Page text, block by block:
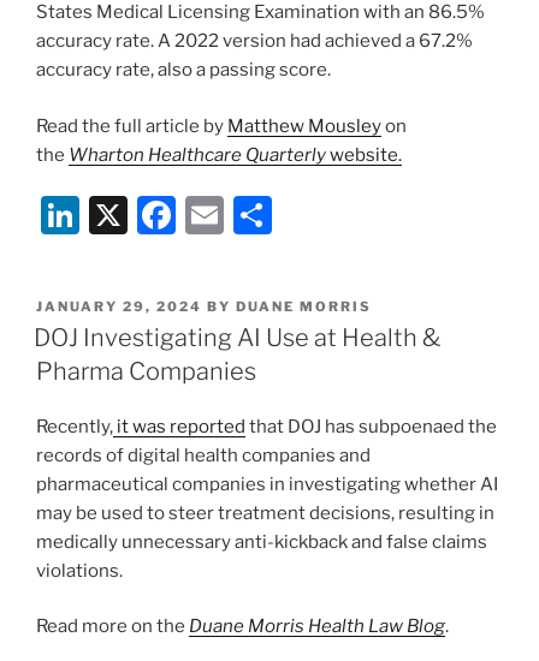
States Medical Licensing Examination with an 86.5%
accuracy rate. A 2022 version had achieved a 67.2%
accuracy rate, also a passing score.
Read the full article by Matthew Mousleyon
the Wharton Healthcare Quarterlywebsite.
Li
k
e
dI
n
X
F
c
e
b
o
k
E
ai
l
ar
e
POSTED
ON
JANUARY 29, 2024 BY DUANE MORRIS
DOJ Investigating AI Use at Health &
Pharma Companies
Recently, it was reported that DOJ has subpoenaed the
records of digital health companies and
pharmaceutical companies in investigating whether AI
may be used to steer treatment decisions, resulting in
medically unnecessary anti-kickback and false claims
violations.
Read more on the Duane Morris Health Law Blog.